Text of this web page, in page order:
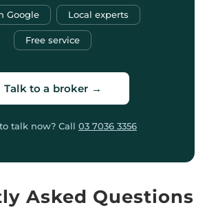
Google Local experts
Free service
Talk to a broker →
talk now? Call 03 7036 3356
Asked Questions